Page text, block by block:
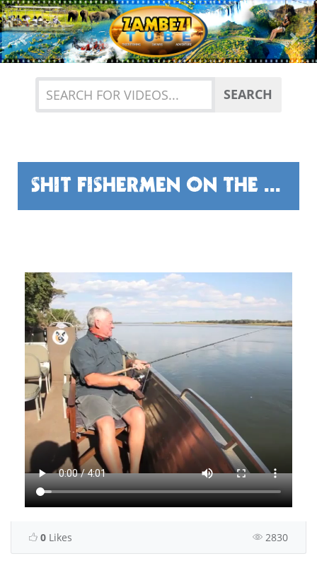
Previous
SEARCH
SHIT FISHERMEN ON THE ZAMBEZI SAY
0 Likes 2830